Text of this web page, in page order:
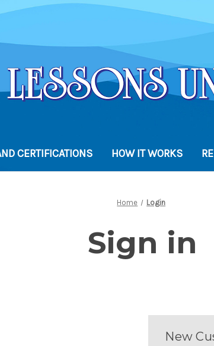
CERTIFICATIONS HOW IT WORKS
Home Login
Sign in
New